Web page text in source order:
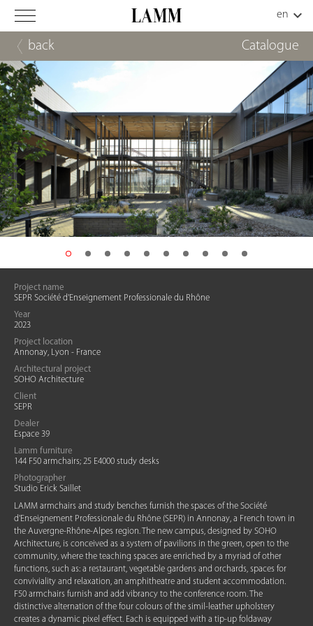
back Catalogue
Project name
SEPR Société d'Enseignement Professionale du Rhône
Year
2023
Project location
Annonay, Lyon - France
Architectural project
SOHO Architecture
Client
SEPR
Dealer
Espace 39
Lamm furniture
144 F50 armchairs; 25 E4000 study desks
Photographer
Studio Erick Saillet
LAMM armchairs and study benches furnish the spaces of the Société
d'Enseignement Professionale du Rhône (SEPR) in Annonay, a French town in
the Auvergne-Rhône-Alpes region. The new campus, designed by SOHO
Architecture, is conceived as a system of pavilions in the green, open to the
community, where the teaching spaces are enriched by a myriad of other
functions, such as: a restaurant, vegetable gardens and orchards, spaces for
conviviality and relaxation, an amphitheatre and student accommodation.
F50 armchairs furnish and add vibrancy to the conference room. The
distinctive alternation of the four colours of the simil-leather upholstery
creates a dynamic pixel effect. Each is equipped with a tip-up foldaway